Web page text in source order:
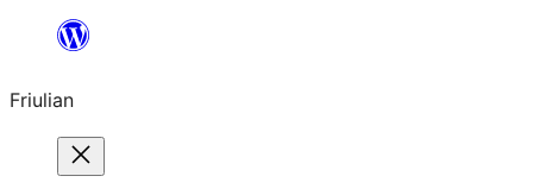
contignût
Friulian